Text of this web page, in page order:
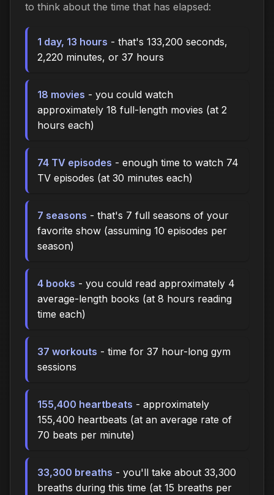
to think about the time that has elapsed:
1 day, 13 hours - that's 133,200 seconds,
2,220 minutes, or 37 hours
18 movies - you could watch
approximately 18 full-length movies (at 2
hours each)
74 TV episodes - enough time to watch 74
TV episodes (at 30 minutes each)
7 seasons - that's 7 full seasons of your
favorite show (assuming 10 episodes per
season)
4 books - you could read approximately 4
average-length books (at 8 hours reading
time each)
37 workouts - time for 37 hour-long gym
sessions
155,400 heartbeats - approximately
155,400 heartbeats (at an average rate of
70 beats per minute)
33,300 breaths - you'll take about 33,300
breaths during this time (at 15 breaths per